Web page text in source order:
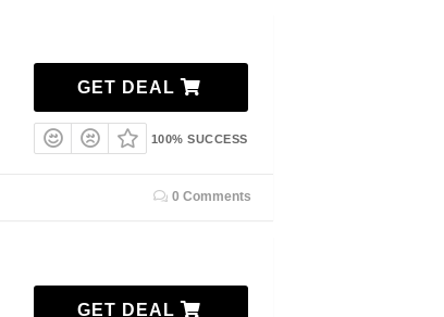
GET DEAL
100% SUCCESS
0 Comments
GET DEAL